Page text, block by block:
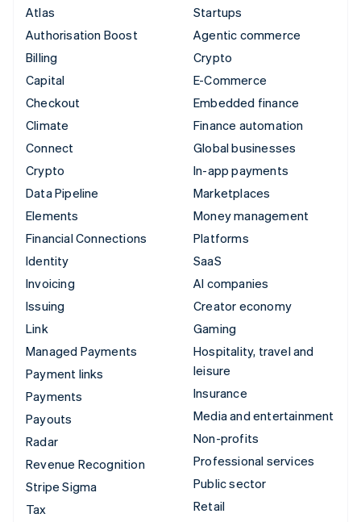
Atlas
Authorisation Boost
Billing
Capital
Checkout
Climate
Connect
Crypto
Data Pipeline
Elements
Financial Connections
Identity
Invoicing
Issuing
Link
Managed Payments
Payment links
Payments
Payouts
Radar
Revenue Recognition
Stripe Sigma
Tax
Startups
Agentic commerce
Crypto
E-Commerce
Embedded finance
Finance automation
Global businesses
In-app payments
Marketplaces
Money management
Platforms
SaaS
AI companies
Creator economy
Gaming
Hospitality, travel and
leisure
Insurance
Media and entertainment
Non-profits
Professional services
Public sector
Retail